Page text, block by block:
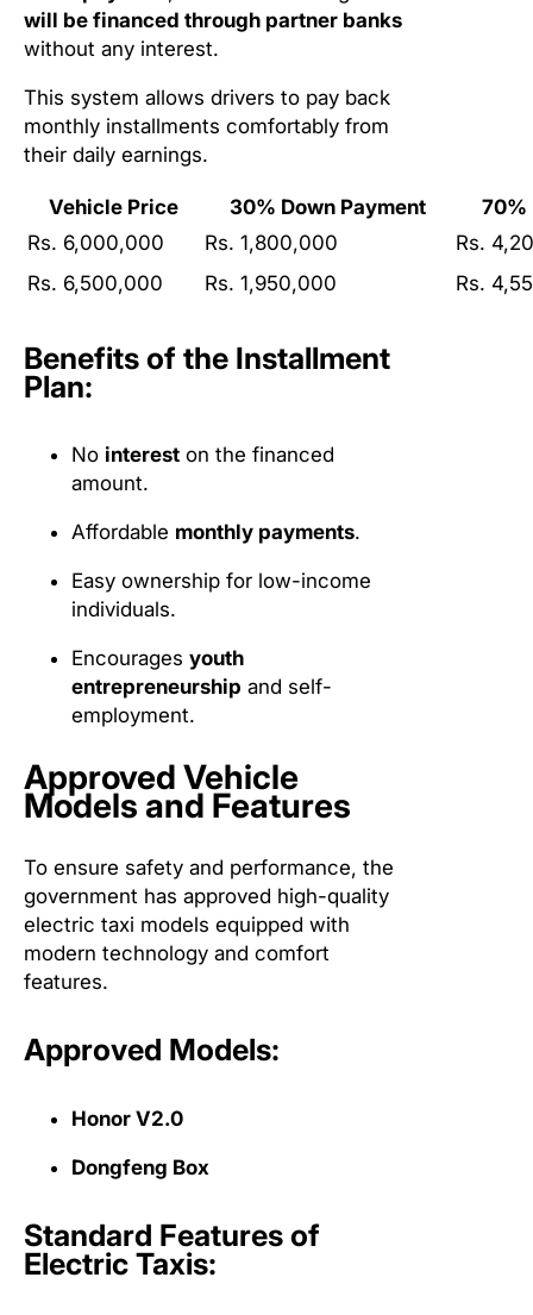
will be financed through partner banks
without any interest.
This system allows drivers to pay back
monthly installments comfortably from
their daily earnings.
Vehicle Price 30% Down Payment
70%
Rs. 6,000,000
Rs. 1,800,000
Rs.
Rs. 6,500,000
Rs. 1,950,000 Rs.
Benefits of the Installment
Plan:
No interest on the financed
amount.
Affordable monthly payments.
Easy ownership for low-income
individuals.
Encourages youth
entrepreneurship and self-
employment.
Approved Vehicle
Models and Features
To ensure safety and performance, the
government has approved high-quality
electric taxi models equipped with
modern technology and comfort
features.
Approved Models:
Honor V2.0
Dongfeng Box
Standard Features of
Electric Taxis: